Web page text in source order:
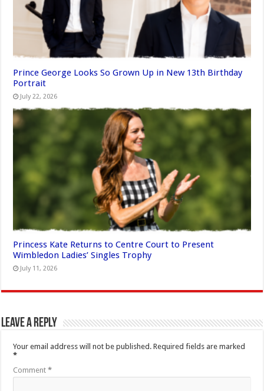
Prince George Looks So Grown Up in New 13th Birthday
Portrait
July 22, 2026
Princess Kate Returns to Centre Court to Present
Wimbledon Ladies’ Singles Trophy
July 11, 2026
Leave a Reply
Your email address will not be published. Required fields are marked
*
Comment*